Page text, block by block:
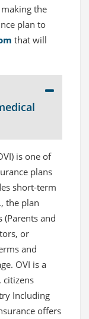
the
plan to
that will
is one of
plans
short-term
the plan
and
or
and
OVI is a
citizens
Including
offers